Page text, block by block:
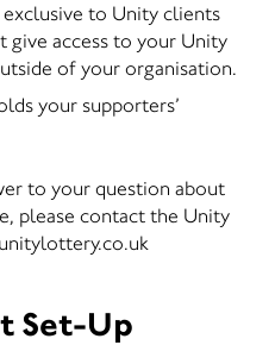
to Unity clients
give access to your Unity
of your organisation.
your supporters’
to your question about
please contact the Unity
Set-Up